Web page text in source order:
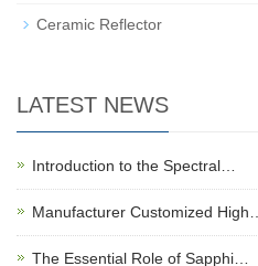
Ceramic Reflector
LATEST NEWS
Introduction to the Spectral…
Manufacturer Customized High…
The Essential Role of Sapphi…